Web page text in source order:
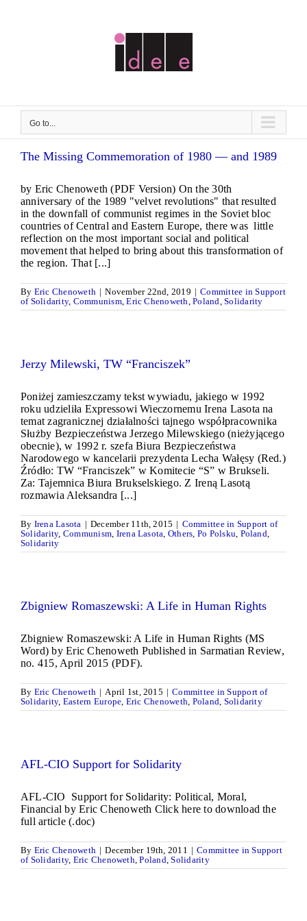
Go to...
The Missing Commemoration of 1980 — and 1989
by Eric Chenoweth (PDF Version) On the 30th
anniversary of the 1989 "velvet revolutions" that resulted
in the downfall of communist regimes in the Soviet bloc
countries of Central and Eastern Europe, there was little
reflection on the most important social and political
movement that helped to bring about this transformation of
the region. That [...]
By Eric Chenoweth | November 22nd, 2019 | Committee in Support
of Solidarity, Communism,Eric Chenoweth,Poland,Solidarity
Jerzy Milewski, TW “Franciszek”
Poniżej zamieszczamy tekst wywiadu, jakiego w 1992
roku udzieliła Expressowi Wieczornemu Irena Lasota na
temat zagranicznej działalności tajnego współpracownika
Służby Bezpieczeństwa Jerzego Milewskiego (nieżyjącego
obecnie), w 1992 r. szefa Biura Bezpieczeństwa
Narodowego w kancelarii prezydenta Lecha Wałęsy (Red.)
Źródło: TW “Franciszek” w Komitecie “S” w Brukseli.
Za: Tajemnica Biura Brukselskiego. Z Ireną Lasotą
rozmawia Aleksandra [...]
By Irena Lasota | December 11th, 2015 | Committee in Support of
Solidarity, Communism, Irena Lasota, Others, Po Polsku, Poland,
Solidarity
Zbigniew Romaszewski: A Life in Human Rights
Zbigniew Romaszewski: A Life in Human Rights (MS
Word) by Eric Chenoweth Published in Sarmatian Review,
no. 415, April 2015 (PDF).
By Eric Chenoweth | April 1st, 2015 | Committee in Support of
Solidarity, Eastern Europe, Eric Chenoweth, Poland, Solidarity
AFL-CIO Support for Solidarity
AFL-CIO Support for Solidarity: Political, Moral,
Financial by Eric Chenoweth Click here to download the
full article (.doc)
By Eric Chenoweth | December 19th, 2011 | Committee in Support
of Solidarity, Eric Chenoweth,Poland,Solidarity